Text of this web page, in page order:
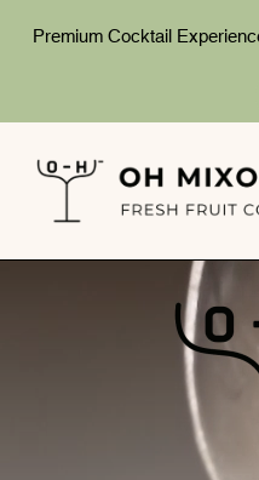
Premium Cocktail
Home